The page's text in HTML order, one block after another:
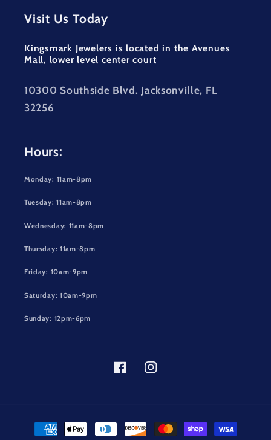
Visit Us Today
Kingsmark Jewelers is located in the Avenues
Mall, lower level center court
10300 Southside Blvd. Jacksonville, FL
32256
Hours:
Monday: 11am-8pm
Tuesday: 11am-8pm
Wednesday: 11am-8pm
Thursday: 11am-8pm
Friday: 10am-9pm
Saturday: 10am-9pm
Sunday: 12pm-6pm
FacebookInstagram
Payment